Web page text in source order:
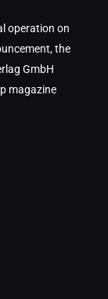
operation on
the
GmbH
magazine